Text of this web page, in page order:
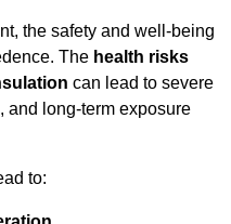
the safety and well-being
The health risks
can lead to severe
and long-term exposure
to: